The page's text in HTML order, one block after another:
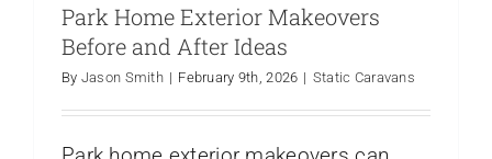
Park Home Exterior Makeovers
Before and After Ideas
By Jason Smith | February 9th, 2026 | Static Caravans